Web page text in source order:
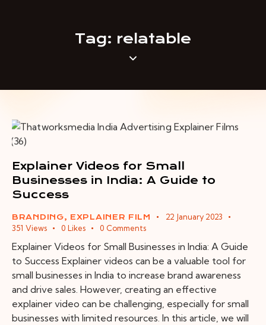
Tag: relatable
Explainer Videos for Small
Businesses in India: A Guide to
Success
BRANDING, EXPLAINER FILM
22 January 2023
351 Views 0 Likes 0 Comments
Explainer Videos for Small Businesses in India: A Guide
to Success Explainer videos can be a valuable tool for
small businesses in India to increase brand awareness
and drive sales. However, creating an effective
explainer video can be challenging, especially for small
businesses with limited resources. In this article, we will